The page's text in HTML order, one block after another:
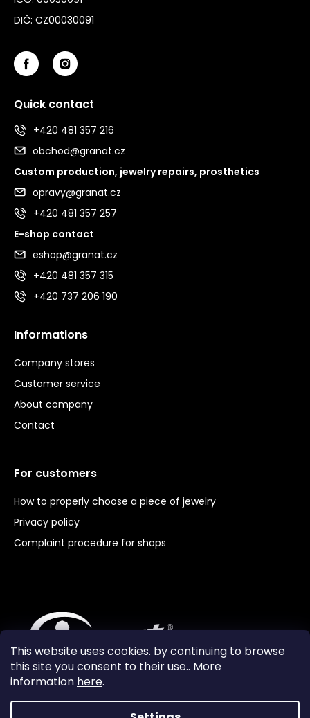
This website uses cookies. by continuing to browse
this site you consent to their use.. More
information here.
DIČ: CZ00030091
Quick contact
+420 481 357 216
obchod@granat.cz
Custom production, jewelry repairs, prosthetics
opravy@granat.cz
+420 481 357 257
E-shop contact
eshop@granat.cz
+420 481 357 315
+420 737 206 190
Informations
Company stores
Customer service
About company
Contact
For customers
How to properly choose a piece of jewelry
Privacy policy
Complaint procedure for shops